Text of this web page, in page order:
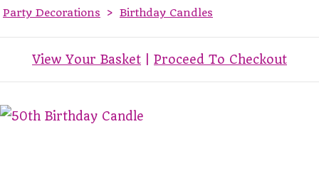
Party Decorations
> Birthday Candles
View Your Basket Proceed To Checkout